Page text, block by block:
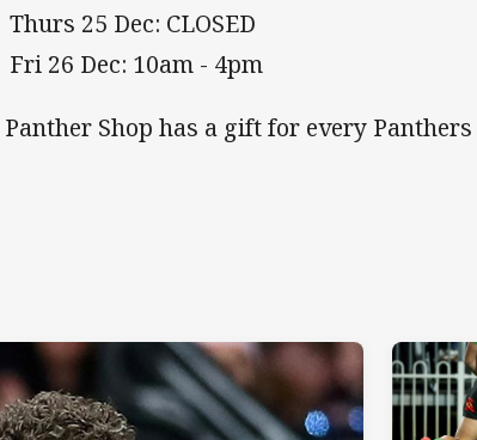
Thurs 25 Dec: CLOSED
Fri 26 Dec: 10am - 4pm
Panther Shop has a gift for every Panthers